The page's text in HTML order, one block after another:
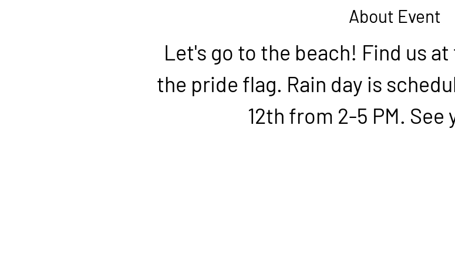
About Event
Let's go to the beach! Find us
the pride flag. Rain day is
12th from 2-5 PM. See